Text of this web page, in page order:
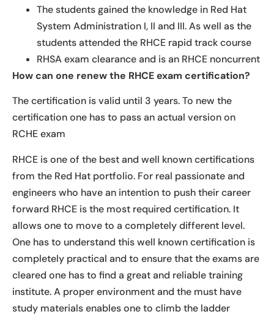
The students gained the knowledge in Red Hat
System Administration I, II and III. As well as the
students attended the RHCE rapid track course
RHSA exam clearance and is an RHCE noncurrent
How can one renew the RHCE exam certification?
The certification is valid until 3 years. To new the
certification one has to pass an actual version on
RCHE exam
RHCE is one of the best and well known certifications
from the Red Hat portfolio. For real passionate and
engineers who have an intention to push their career
forward RHCE is the most required certification. It
allows one to move to a completely different level.
One has to understand this well known certification is
completely practical and to ensure that the exams are
cleared one has to find a great and reliable training
institute. A proper environment and the must have
study materials enables one to climb the ladder